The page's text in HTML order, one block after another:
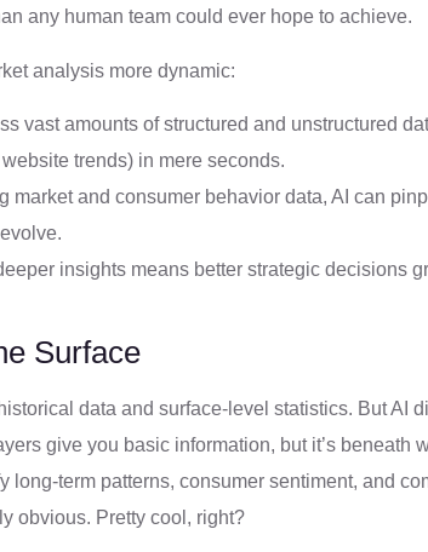
any human team could ever hope to achieve.
analysis more dynamic:
vast amounts of structured and unstructured
trends) in mere seconds.
market and consumer behavior data, AI can
insights means better strategic decisions
Surface
data and surface-level statistics. But AI
give you basic information, but it’s beneath
long-term patterns, consumer sentiment, and
obvious. Pretty cool, right?